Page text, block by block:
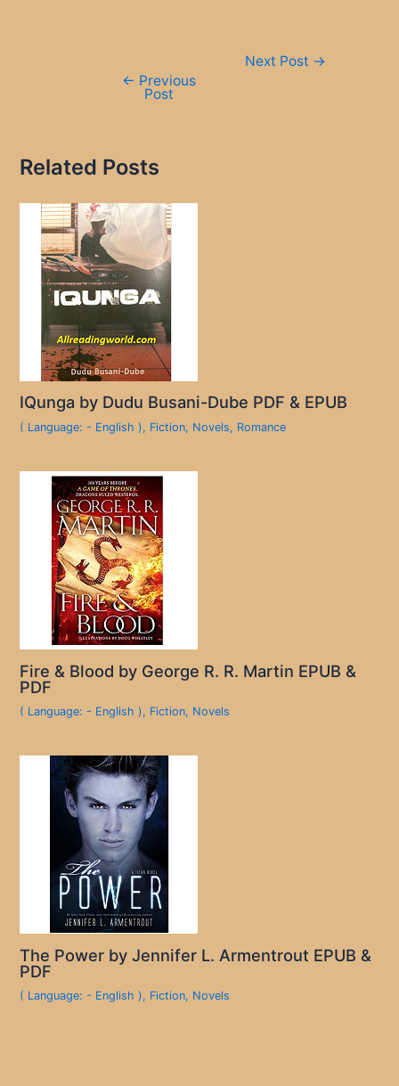
← Previous
Post
Next Post →
Related Posts
IQunga by Dudu Busani-Dube PDF & EPUB
( Language: - English ), Fiction, Novels, Romance
Fire & Blood by George R. R. Martin EPUB &
PDF
( Language: - English ), Fiction, Novels
The Power by Jennifer L. Armentrout EPUB &
PDF
( Language: - English ), Fiction, Novels